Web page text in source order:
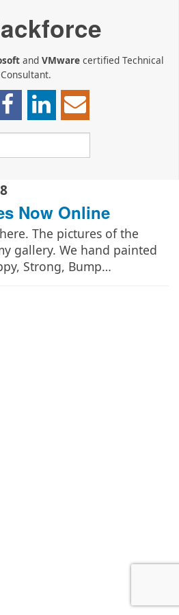
and VMware certified Technical
Consultant.
Now Online
The pictures of the
gallery. We hand painted
Strong, Bump…